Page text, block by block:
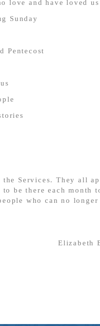
love and have loved us
Sunday
Pentecost
Services. They all
be there each month
who can no longer
Elizabeth